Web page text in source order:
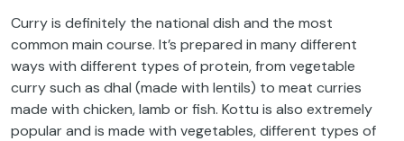
Curry is definitely the national dish and the most
common main course. It’s prepared in many different
ways with different types of protein, from vegetable
curry such as dhal (made with lentils) to meat curries
made with chicken, lamb or fish. Kottu is also extremely
popular and is made with vegetables, different types of